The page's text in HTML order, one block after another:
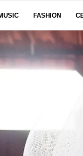
FASHION